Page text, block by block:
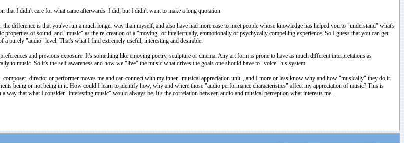
I didn't care for what came afterwards. I did, but I didn't want to make a long quotation.
difference is that you've run a much longer way than myself, and also have had more ease to meet people whose knowledge has helped you to "understand" what's
properties of sound, and "music" as the re-creation of a "moving" or intellectually, emmotionally or psychycally compelling experience. So I guess that you can get
purely "audio" level. That's what I find extremely useful, interesting and desirable.
and previous exposure. It's something like enjoying poetry, sculpture or cinema. Any art form is prone to have as much different interpretations as
to music. So it's the self awareness and how we "live" the music what drives the goals one should have to "voice" his system.
director or performer moves me and can connect with my inner "musical appreciation unit", and I more or less know why and how "musically" they do it.
being or not being in it. How could I learn to identify how, why and where those "audio performance characteristics" affect my appreciation of music? This is
way that what I consider "interesting music" would always be. It's the correlation between audio and musical perception what interests me.